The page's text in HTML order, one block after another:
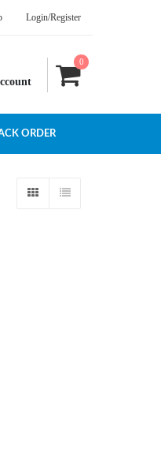
Login/Register
0
ORDER